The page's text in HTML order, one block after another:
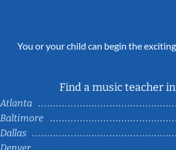
You or your child can begin the
Find a music teacher
Atlanta
Baltimore
Dallas